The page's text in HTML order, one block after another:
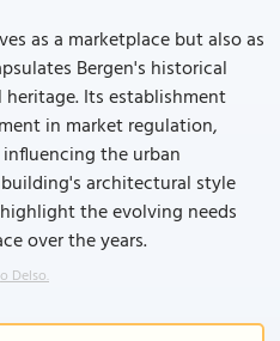
as a marketplace but also as
Bergen's historical
Its establishment
in market regulation,
the urban
architectural style
the evolving needs
over the years.
Delso.